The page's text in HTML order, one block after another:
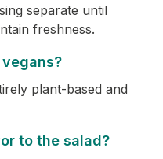
separate until
freshness.
plant-based and
to the salad?